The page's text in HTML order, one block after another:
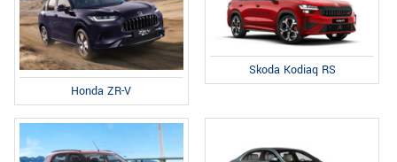
Honda ZR-V
Skoda Kodiaq RS